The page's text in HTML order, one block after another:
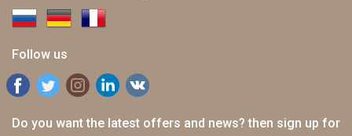
Follow us
Do you want the latest offers and news? then sign up for